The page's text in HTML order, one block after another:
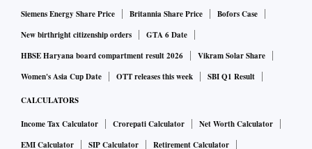
Siemens Energy Share Price
Britannia Share Price
Bofors Case
New birthright citizenship orders
GTA 6 Date
HBSE Haryana board compartment result 2026
Vikram Solar Share
Women's Asia Cup Date
OTT releases this week SBI Q1 Result
CALCULATORS
Income Tax Calculator Crorepati Calculator
Net Worth Calculator
EMI Calculator
SIP Calculator
Retirement Calculator